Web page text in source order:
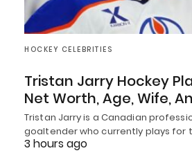
HOCKEY CELEBRITIES
Tristan Jarry Hockey
Net Worth, Age, Wife,
Tristan Jarry is a Canadian
goaltender who currently plays for
3 hours ago